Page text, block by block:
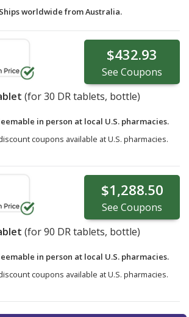
worldwide fromAustralia.
$432.93
See Coupons
(for30 DR tablets, bottle)
in person at local U.S. pharmacies.
coupons available at U.S. pharmacies.
$1,288.50
See Coupons
(for90 DR tablets, bottle)
in person at local U.S. pharmacies.
coupons available at U.S. pharmacies.